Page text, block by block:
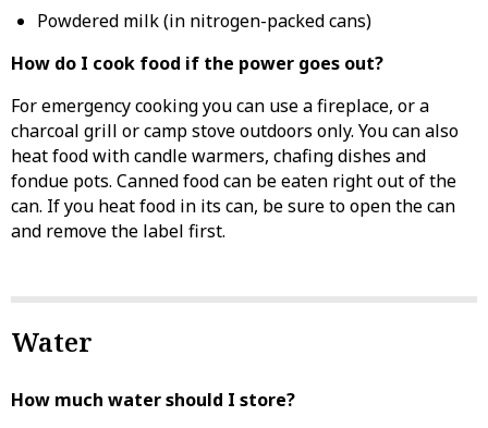
Powdered milk (in nitrogen-packed cans)
How do I cook food if the power goes out?
For emergency cooking you can use a fireplace, or a
charcoal grill or camp stove outdoors only. You can also
heat food with candle warmers, chafing dishes and
fondue pots. Canned food can be eaten right out of the
can. If you heat food in its can, be sure to open the can
and remove the label first.
Water
How much water should I store?